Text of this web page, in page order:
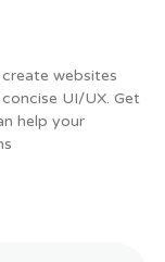
websites
UI/UX. Get
help your